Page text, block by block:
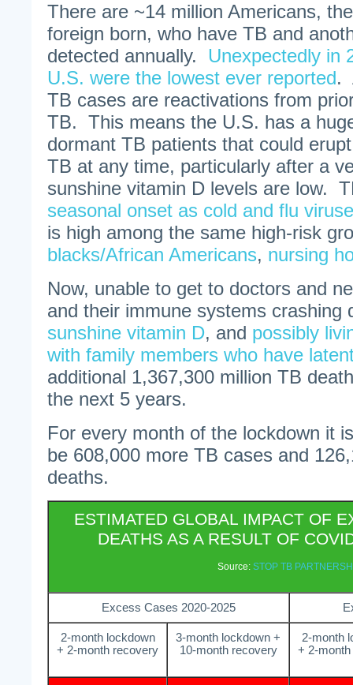
There are ~14 million Americans,
foreign born, who have TB and
detected annually. Unexpectedly in
U.S. were the lowest ever reported.
TB cases are reactivations from
TB. This means the U.S. has a
dormant TB patients that could
TB at any time, particularly after a
sunshine vitamin D levels are low.
seasonal onset as cold and flu
is high among the same high-risk
blacks/African Americans, nursing
Now, unable to get to doctors and
and their immune systems crashing
sunshine vitamin D, and possibly
with family members who have
additional 1,367,300 million TB
the next 5 years.
For every month of the lockdown it
be 608,000 more TB cases and
deaths.
ESTIMATED GLOBAL IMPACT OF
DEATHS AS A RESULT OF
Source: STOP TB
Excess Cases 2020-2025
2-month lockdown
+ 2-month recovery
3-month lockdown +
10-month recovery
2-month
+ 2-